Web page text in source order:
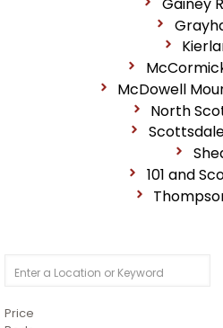
McDowell
North
101 and
Price